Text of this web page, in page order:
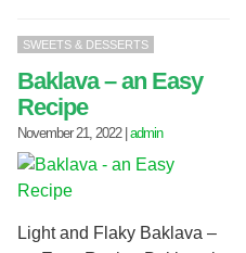
SWEETS & DESSERTS
Baklava – an Easy
Recipe
November 21, 2022| admin
Light and Flaky Baklava –